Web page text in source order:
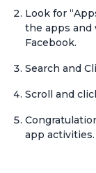
Look for
the apps
Facebook.
Search and
Scroll and
app activities.